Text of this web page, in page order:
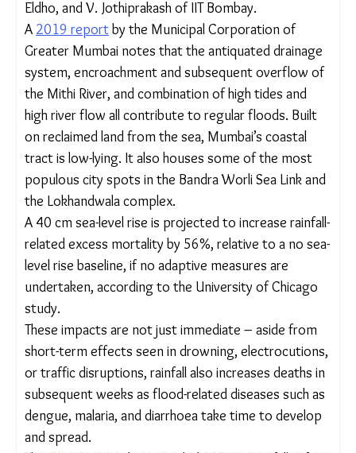
worrying for a city likeMumbaiin the context of
future sea-level rises and almost half of its
population living rough in informal dwellings, argue
P. E. Zope, T. I. Eldho, and V. Jothiprakash of IIT
Bombay.
A2019 report by the Municipal Corporation of
Greater Mumbai notes that the antiquated
drainage system, encroachment and subsequent
overflow of the Mithi River, and combination of
high tides and high river flow all contribute to
regular floods. Built on reclaimed land from the
sea, Mumbai’s coastal tract is low-lying. It also
houses some of the most populous city spots in
the Bandra Worli Sea Link and the Lokhandwala
complex.
A 40 cm sea-level rise is projected to increase
rainfall-related excess mortality by 56%, relative to
a no sea-level rise baseline, if no adaptive measures
are undertaken, according to the University of
Chicago study.
These impacts are not just immediate – aside from